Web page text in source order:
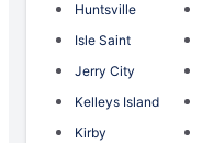
Huntsville
Isle Saint
Jerry City
Kelleys Island
Kirby